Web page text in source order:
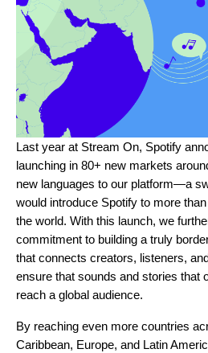
Last year at Stream On, Spotify
launching in 80+ new markets
new languages to our platform—a
would introduce Spotify to more
the world. With this launch, we
commitment to building a truly
that connects creators, listeners,
ensure that sounds and stories that
reach a global audience.
By reaching even more countries
Caribbean, Europe, and Latin